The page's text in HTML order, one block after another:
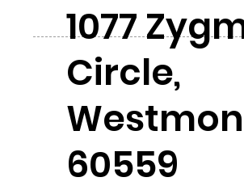
1077
Circle,
60559